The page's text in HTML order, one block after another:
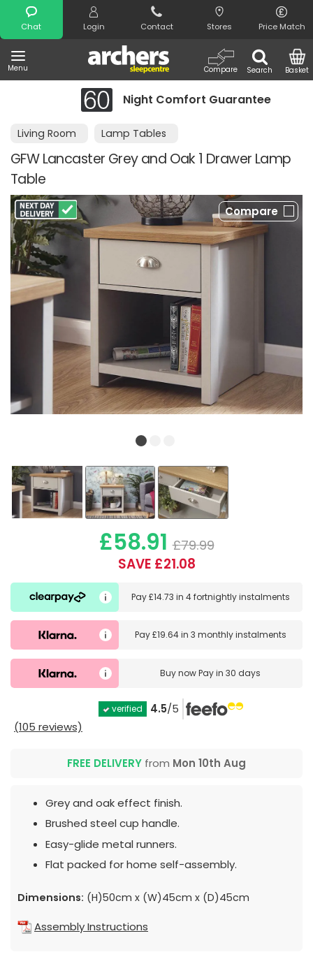
Chat Login Contact Stores Price Match
Menu Search
Compare Basket
Search
Night Comfort Guarantee
Living Room Lamp Tables
GFW Lancaster Grey and Oak 1 Drawer Lamp
Table
Compare
£58.91 £79.99
SAVE £21.08
Pay£14.73 in 4 fortnightly instalments
Pay£19.64in 3 monthly instalments
Buy nowPay in 30 days
verified 4.5/5
(105 reviews)
FREE DELIVERY from Mon 10th Aug
Grey and oak effect finish.
Brushed steel cup handle.
Easy-glide metal runners.
Flat packed for home self-assembly.
Dimensions: (H)50cm x (W)45cm x (D)45cm
Assembly Instructions